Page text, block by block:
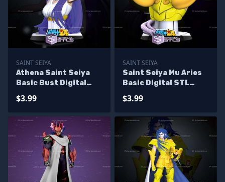
SAINT SEIYA
Athena Saint Seiya
Basic Bust Digital
$3.99
SAINT SEIYA
Saint Seiya Mu Aries
Basic Digital STL
$3.99